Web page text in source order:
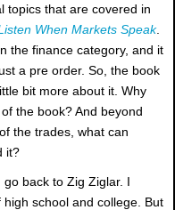
topics that are covered in
When Markets Speak.
the finance category, and it
a pre order. So, the book
bit more about it. Why
the book? And beyond
the trades, what can
it?
back to Zig Ziglar. I
school and college. But